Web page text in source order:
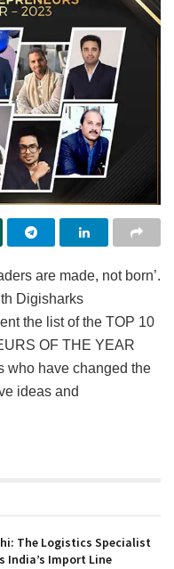
are made, not born’.
Digisharks
the list of the TOP 10
OF THE YEAR
who have changed the
ideas and
The Logistics Specialist
India’s Import Line